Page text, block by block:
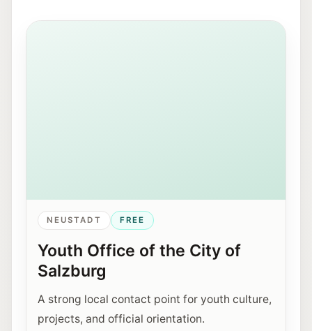
View of Mirabellplatz in Salzburg near the Youth
NEUSTADT FREE
Youth Office of the City of
Salzburg
A strong local contact point for youth culture,
projects, and official orientation.